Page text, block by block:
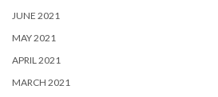
JUNE 2021
MAY 2021
APRIL 2021
MARCH 2021